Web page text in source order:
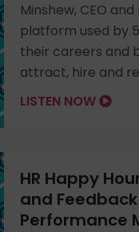
Minshew, CEO
platform used by
their careers and
attract, hire and
LISTEN NOW
HR Happy
and
Performance